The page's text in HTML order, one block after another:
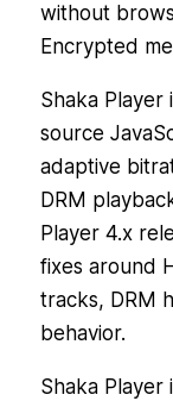
without
Encrypted
Shaka
source
adaptive
DRM
Player 4.x
fixes around
tracks, DRM
behavior.
Shaka Player